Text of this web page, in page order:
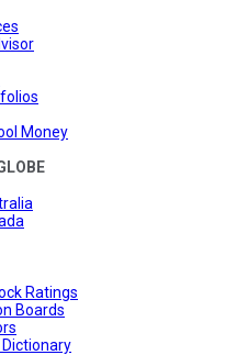
Money
Ratings
Boards
Dictionary